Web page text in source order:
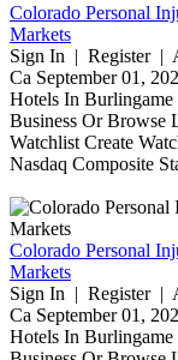
Colorado Personal
Markets
Sign In | Register |
Ca September 01,
Hotels In
Business Or Browse
Watchlist Create
Nasdaq Composite
Colorado Personal
Markets
Sign In | Register |
Ca September 01,
Hotels In